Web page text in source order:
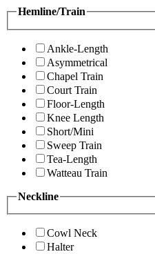
Hemline/Train
Ankle-Length
Asymmetrical
Chapel Train
Court Train
Floor-Length
Knee Length
Short/Mini
Sweep Train
Tea-Length
Watteau Train
Neckline
Cowl Neck
Halter